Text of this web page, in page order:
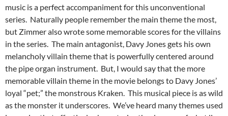
music is a perfect accompaniment for this unconventional
series. Naturally people remember the main theme the most,
but Zimmer also wrote some memorable scores for the villains
in the series. The main antagonist, Davy Jones gets his own
melancholy villain theme that is powerfully centered around
the pipe organ instrument. But, I would say that the more
memorable villain theme in the movie belongs to Davy Jones’
loyal “pet;” the monstrous Kraken. This musical piece is as wild
as the monster it underscores. We’ve heard many themes used